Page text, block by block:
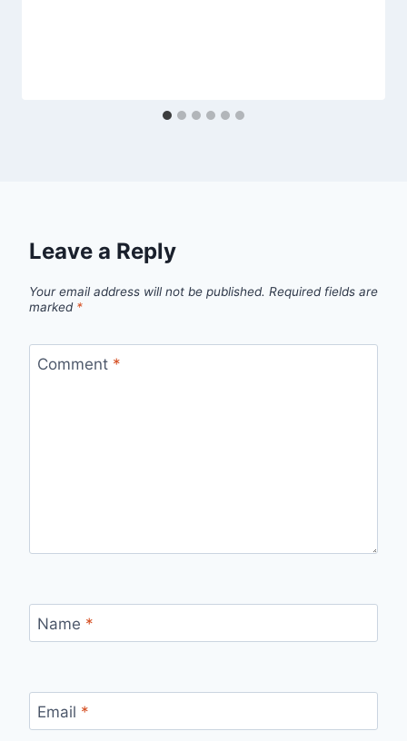
Leave a Reply
Your email address will not be published. Required fields are
marked *
Comment *
Name *
Email *